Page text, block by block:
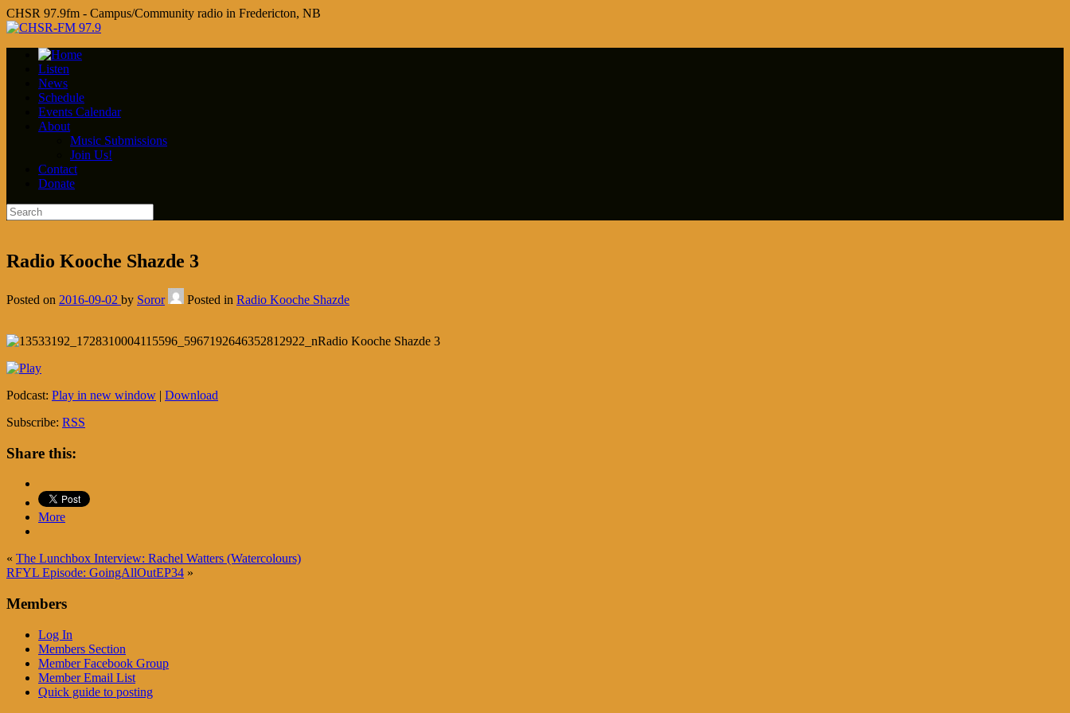
CHSR 97.9fm - Campus/Community radio in Fredericton, NB
Listen
News
Schedule
Events Calendar
About
Music Submissions
Join Us!
Contact
Donate
Radio Kooche Shazde 3
Posted on 2016-09-02 by Soror Posted in Radio Kooche Shazde
Radio Kooche Shazde 3
Podcast: Play in new window | Download
Subscribe: RSS
Share this:
More
« The Lunchbox Interview: Rachel Watters (Watercolours)
RFYL Episode: GoingAllOutEP34 »
Members
Log In
Members Section
Member Facebook Group
Member Email List
Quick guide to posting